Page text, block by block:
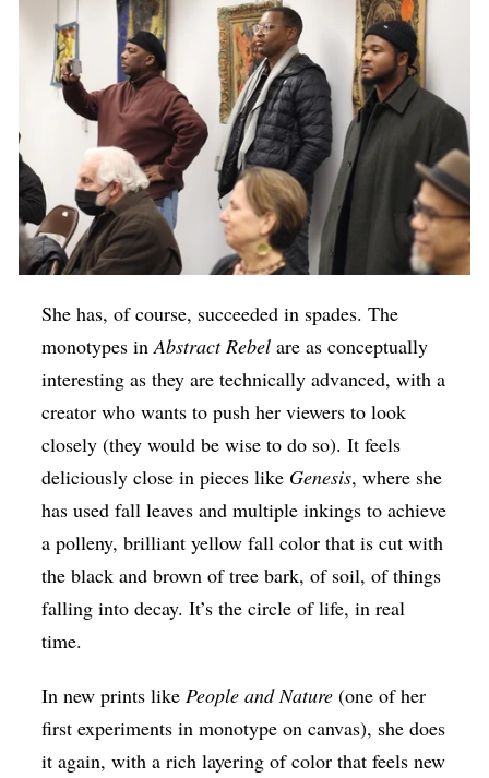
She has, of course, succeeded in spades. The
monotypes inAbstract Rebelare as conceptually
interesting as they are technically advanced, with a
creator who wants to push her viewers to look
closely (they would be wise to do so). It feels
deliciously close in pieces like Genesis, where she
has used fall leaves and multiple inkings to achieve
a polleny, brilliant yellow fall color that is cut with
the black and brown of tree bark, of soil, of things
falling into decay. It’s the circle of life, in real
time.
In new prints like People and Nature (one of her
first experiments in monotype on canvas), she does
it again, with a rich layering of color that feels new